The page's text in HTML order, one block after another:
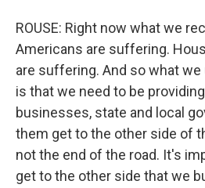
ROUSE: Right now what we
Americans are suffering.
are suffering. And so what
is that we need to be
businesses, state and local
them get to the other side of
not the end of the road. It's
get to the other side that we